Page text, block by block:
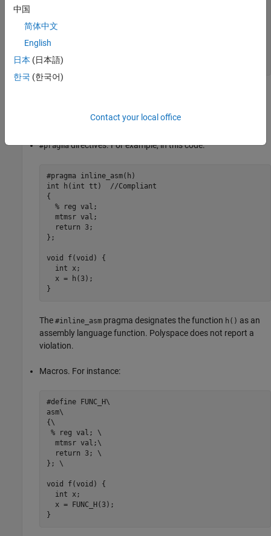
void f(void) {
  int x;
}
#pragmadirectives. For example, in this code:
#pragma inline_asm(h)
int h(int tt)  //Compliant
{
  % reg val;
  mtmsr val;
  return 3;
};
void f(void) {
  int x;
  x = h(3);
}
The #inline_asm pragma designates the function h() as an
assembly language function. Polyspace does not report a
violation.
Macros. For instance:
#define FUNC_H\
asm\
{\
% reg val; \
  mtmsr val;\
  return 3; \
}; \
void f(void) {
  int x;
  x = FUNC_H(3);
}
中国
简体中文
English
日本 (日本語)
한국 (한국어)
Contact your local office